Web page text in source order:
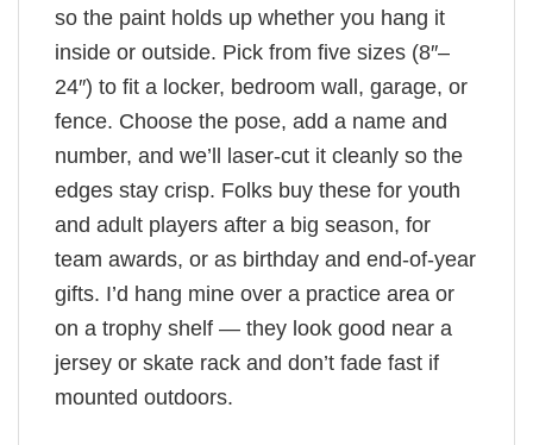
so the paint holds up whether you hang it
inside or outside. Pick from five sizes (8″–
24″) to fit a locker, bedroom wall, garage, or
fence. Choose the pose, add a name and
number, and we’ll laser-cut it cleanly so the
edges stay crisp. Folks buy these for youth
and adult players after a big season, for
team awards, or as birthday and end-of-year
gifts. I’d hang mine over a practice area or
on a trophy shelf — they look good near a
jersey or skate rack and don’t fade fast if
mounted outdoors.